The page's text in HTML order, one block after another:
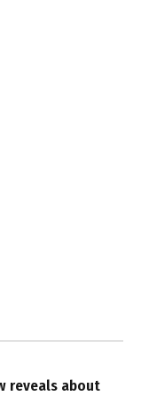
reveals about